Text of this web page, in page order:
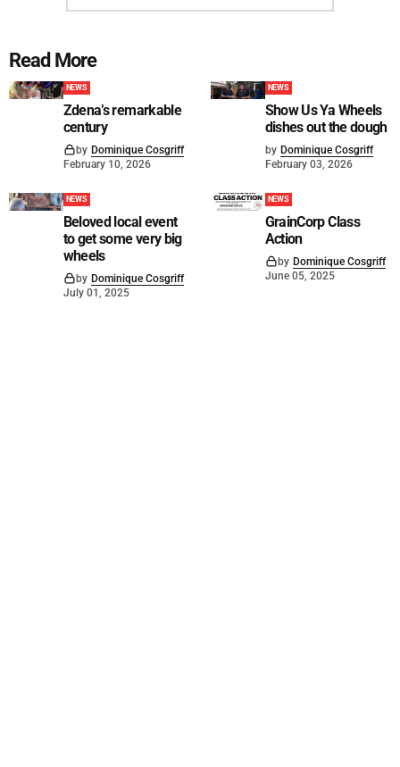
Read More
NEWS
Zdena’s remarkable
century
by Dominique Cosgriff
February 10, 2026
NEWS
Show Us Ya Wheels
dishes out the dough
by Dominique Cosgriff
February 03, 2026
NEWS
Beloved local event
to get some very big
wheels
by Dominique Cosgriff
July 01, 2025
NEWS
GrainCorp Class
Action
by Dominique Cosgriff
June 05, 2025